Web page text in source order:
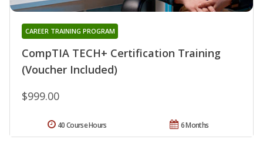
CompTIA TECH+ Certification Training
(Voucher Included)
CAREER TRAINING PROGRAM
$999.00
6 Months
40 Course Hours